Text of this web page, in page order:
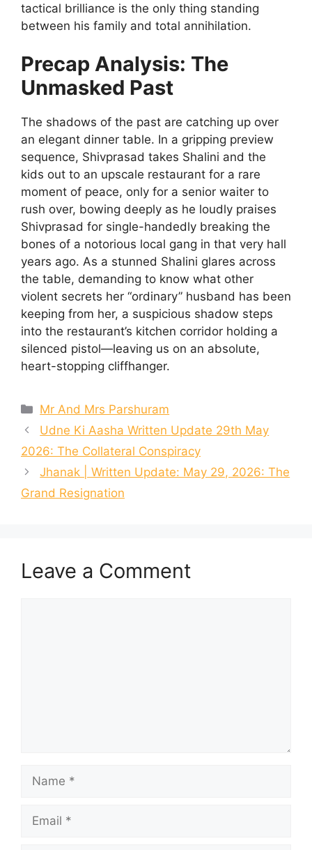
tactical brilliance is the only thing standing
between his family and total annihilation.
Precap Analysis: The
Unmasked Past
The shadows of the past are catching up over
an elegant dinner table. In a gripping preview
sequence, Shivprasad takes Shalini and the
kids out to an upscale restaurant for a rare
moment of peace, only for a senior waiter to
rush over, bowing deeply as he loudly praises
Shivprasad for single-handedly breaking the
bones of a notorious local gang in that very hall
years ago. As a stunned Shalini glares across
the table, demanding to know what other
violent secrets her “ordinary” husband has been
keeping from her, a suspicious shadow steps
into the restaurant’s kitchen corridor holding a
silenced pistol—leaving us on an absolute,
heart-stopping cliffhanger.
Categories
Mr And Mrs Parshuram
Udne Ki Aasha Written Update 29th May
2026: The Collateral Conspiracy
Jhanak | Written Update: May 29, 2026: The
Grand Resignation
Leave a Comment
Name
Email